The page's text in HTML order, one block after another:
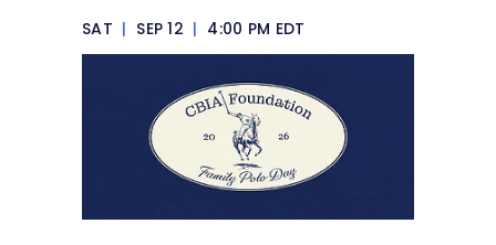
SAT | SEP 12 | 4:00 PM EDT